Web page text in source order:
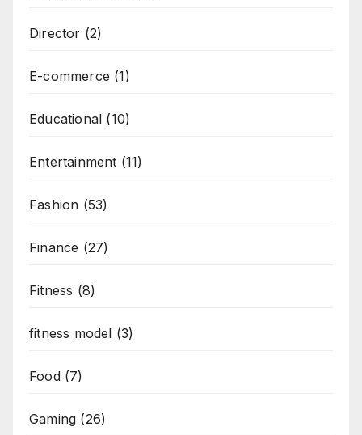
Director (2)
E-commerce (1)
Educational (10)
Entertainment (11)
Fashion (53)
Finance (27)
Fitness (8)
fitness model (3)
Food(7)
Gaming (26)